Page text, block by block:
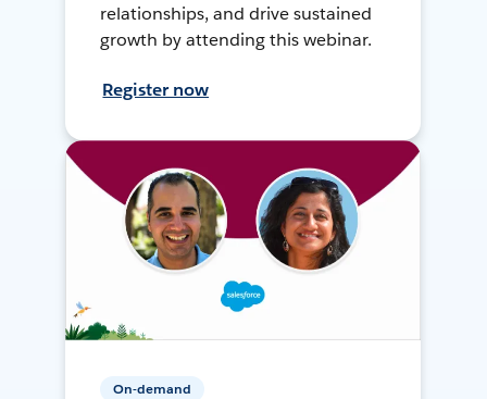
relationships, and drive sustained
growth by attending this webinar.
Register now
On-demand